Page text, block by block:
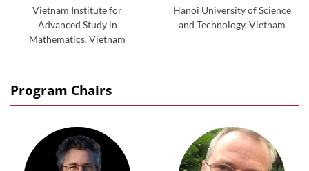
Vietnam Institute for
Advanced Study in
Mathematics, Vietnam
Hanoi University of Science
and Technology, Vietnam
Program Chairs